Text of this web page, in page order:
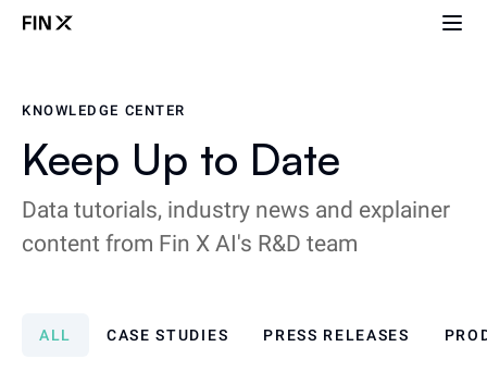
KNOWLEDGE CENTER
Keep Up to Date
Data tutorials, industry news and explainer
content from Fin X AI's R&D team
ALL CASE STUDIES PRESS RELEASES